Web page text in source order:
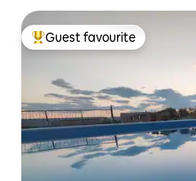
Top guest favourite
Guest favourite